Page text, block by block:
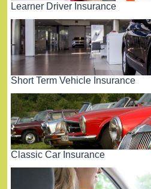
Learner Driver Insurance
Short Term Vehicle Insurance
Classic Car Insurance